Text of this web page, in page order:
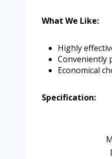
What We Like:
Highly
Conveniently
Economical
Specification: